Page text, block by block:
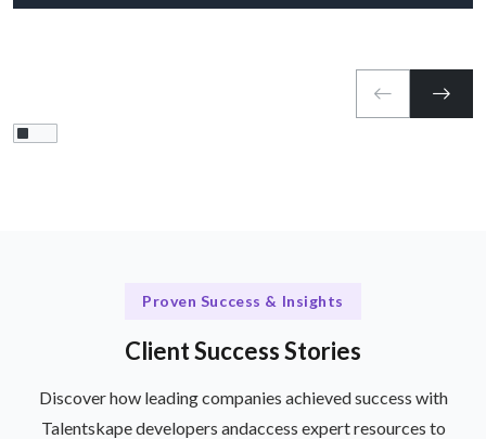
Proven Success & Insights
Client Success Stories
Discover how leading companies achieved success with
Talentskape developers andaccess expert resources to